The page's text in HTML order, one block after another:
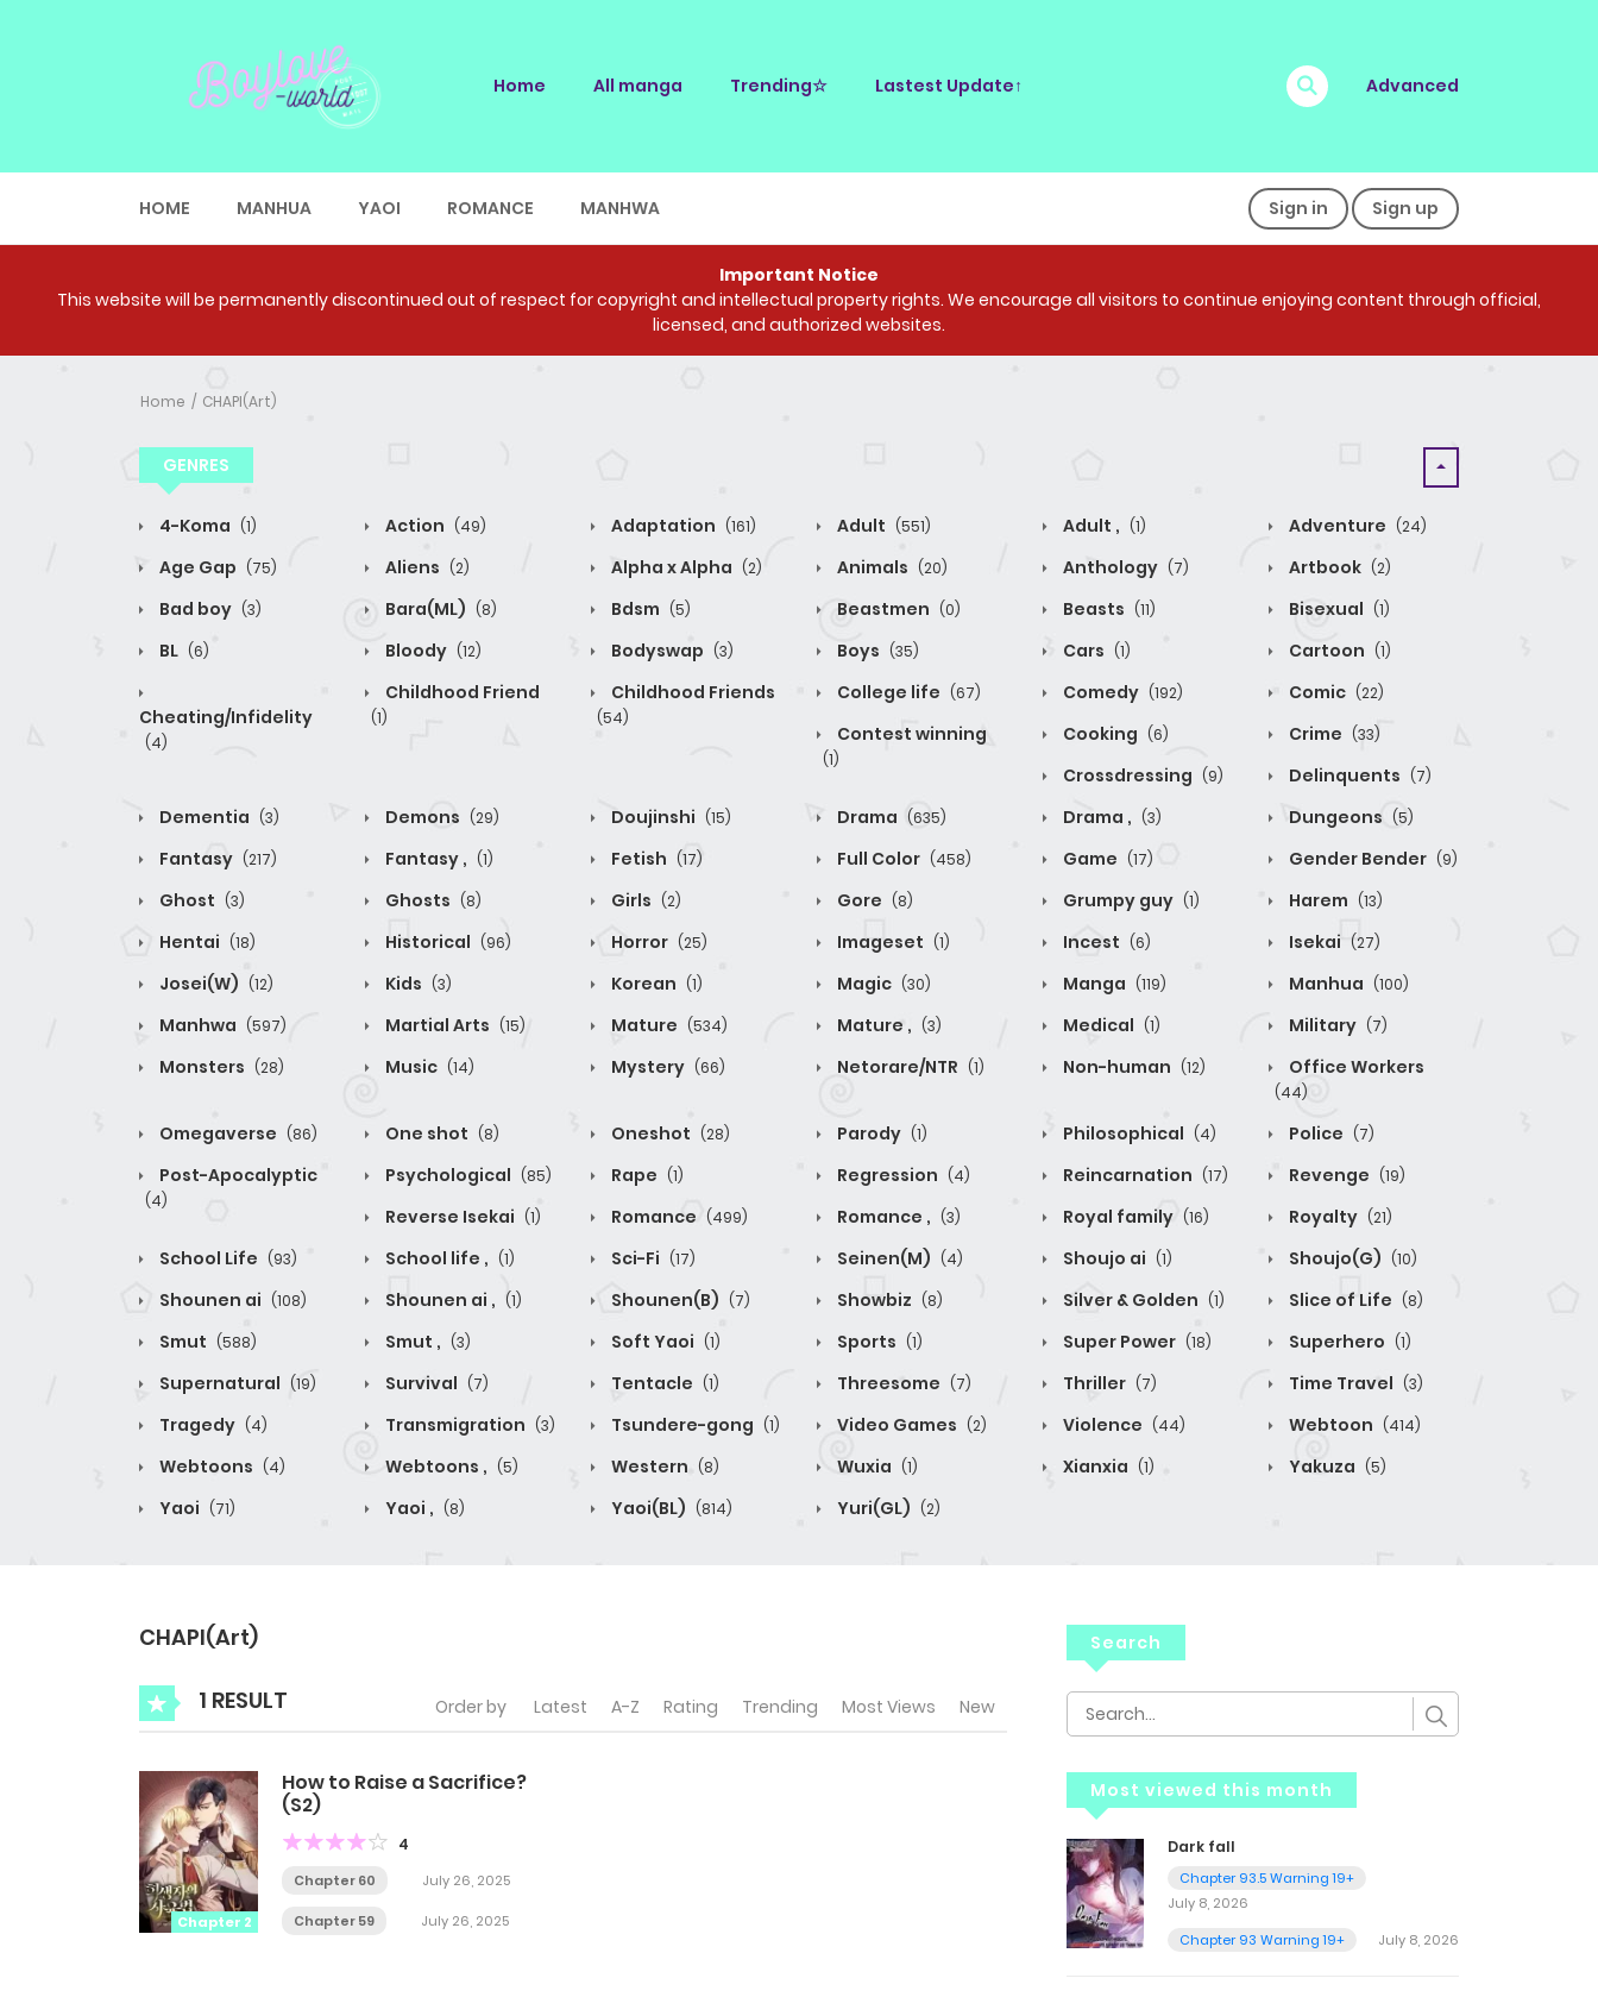
Home All manga Trending☆ Lastest Update↑ Advanced
HOME MANHUA YAOI ROMANCE MANHWA Sign in Sign up
Important Notice
This website will be permanently discontinued out of respect for copyright and intellectual property rights. We encourage all visitors to continue enjoying content through official,
licensed, and authorized websites.
Home CHAPI(Art)
GENRES
4-Koma (1) Action (49) Adaptation (161) Adult (551) Adult , (1) Adventure (24)
Age Gap (75) Aliens (2) Alpha x Alpha (2) Animals (20) Anthology (7) Artbook (2)
Bad boy (3) Bara(ML) (8) Bdsm (5) Beastmen (0) Beasts (11) Bisexual (1)
BL (6) Bloody (12) Bodyswap (3) Boys (35) Cars (1) Cartoon (1)
Cheating/Infidelity
(4)
Childhood Friend
(1)
Childhood Friends
(54)
College life (67) Comedy (192) Comic (22)
Contest winning
(1)
Cooking (6) Crime (33)
Crossdressing (9) Delinquents (7)
Dementia (3) Demons (29) Doujinshi (15) Drama (635) Drama , (3) Dungeons (5)
Fantasy (217) Fantasy , (1) Fetish (17) Full Color (458) Game (17) Gender Bender (9)
Ghost (3) Ghosts (8) Girls (2) Gore (8) Grumpy guy (1) Harem (13)
Hentai (18) Historical (96) Horror (25) Imageset (1) Incest (6) Isekai (27)
Josei(W) (12) Kids (3) Korean (1) Magic (30) Manga (119) Manhua (100)
Manhwa (597) Martial Arts (15) Mature (534) Mature , (3) Medical (1) Military (7)
Monsters (28) Music (14) Mystery (66) Netorare/NTR (1) Non-human (12) Office Workers
(44)
Omegaverse (86) One shot (8) Oneshot (28) Parody (1) Philosophical (4) Police (7)
Post-Apocalyptic
(4)
Psychological (85) Rape (1) Regression (4) Reincarnation (17) Revenge (19)
Reverse Isekai (1) Romance (499) Romance , (3) Royal family (16) Royalty (21)
School Life (93) School life , (1) Sci-Fi (17) Seinen(M) (4) Shoujo ai (1) Shoujo(G) (10)
Shounen ai (108) Shounen ai , (1) Shounen(B) (7) Showbiz (8) Silver & Golden (1) Slice of Life (8)
Smut (588) Smut , (3) Soft Yaoi (1) Sports (1) Super Power (18) Superhero (1)
Supernatural (19) Survival (7) Tentacle (1) Threesome (7) Thriller (7) Time Travel (3)
Tragedy (4) Transmigration (3) Tsundere-gong (1) Video Games (2) Violence (44) Webtoon (414)
Webtoons (4) Webtoons , (5) Western (8) Wuxia (1) Xianxia (1) Yakuza (5)
Yaoi (71) Yaoi , (8) Yaoi(BL) (814) Yuri(GL) (2)
CHAPI(Art)
1 RESULT Order by Latest A-Z Rating Trending Most Views New
Chapter 2
How to Raise a Sacrifice?
(S2)
4
Chapter 60 July 26, 2025
Chapter 59 July 26, 2025
Search
Most viewed this month
Dark fall
Chapter 93.5 Warning 19+
July 8, 2026
Chapter 93 Warning 19+
July 8, 2026